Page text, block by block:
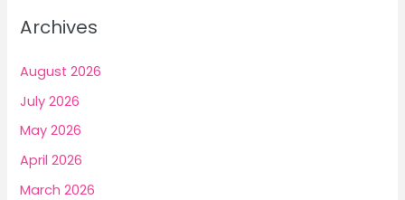
Archives
August 2026
July 2026
May 2026
April 2026
March 2026